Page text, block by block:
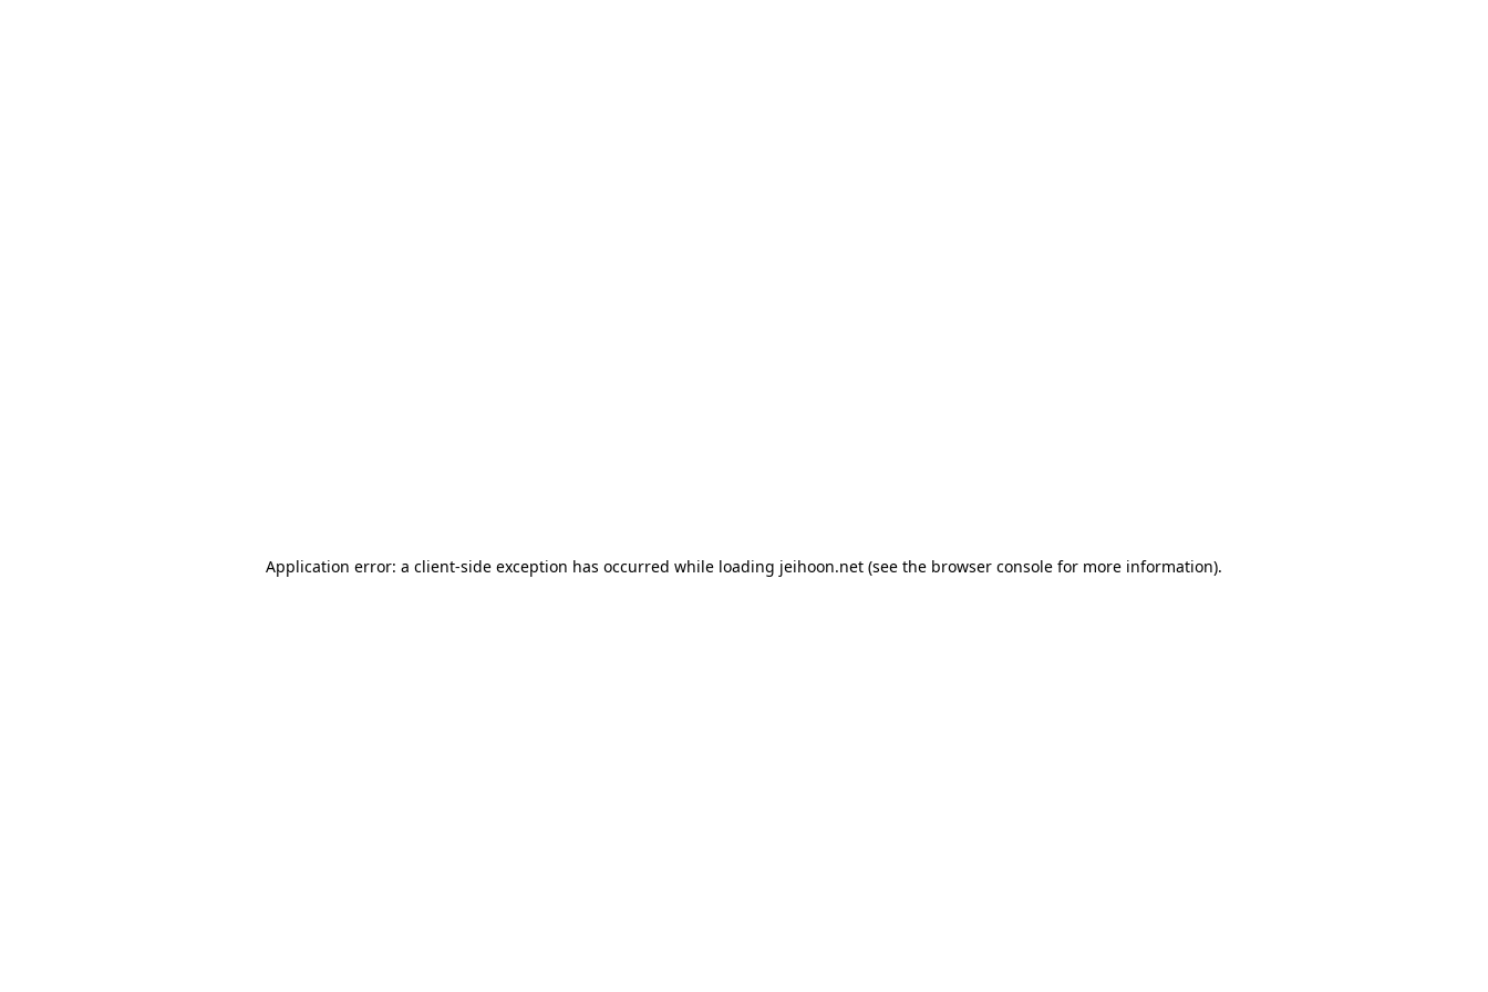
Application error: a client-side exception has occurred while loading jeihoon.net (see the browser console for more information).